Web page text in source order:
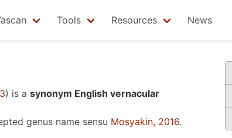
Tools Resources News
) is a synonym English vernacular
genus name sensu Mosyakin, 2016.